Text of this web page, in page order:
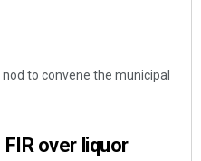
nod to convene the municipal
over liquor